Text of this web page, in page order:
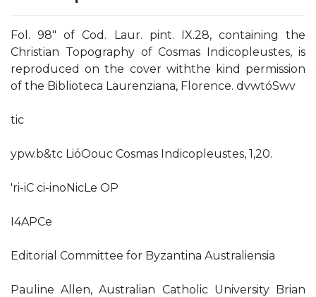
Fol. 98" of Cod. Laur. pint. IX.28, containing the
Christian Topography of Cosmas Indicopleustes, is
reproduced on the cover withthe kind permission
of the Biblioteca Laurenziana, Florence. dvwtóSwv
tic
ypw.b&tc LióOouc Cosmas Indicopleustes, 1,20.
'ri-iC ci-inoNicLe OP
I4APCe
Editorial Committee for Byzantina Australiensia
Pauline Allen, Australian Catholic University Brian